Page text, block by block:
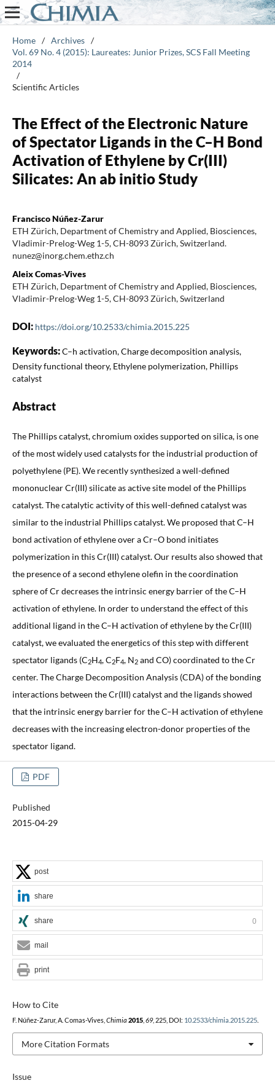
Home / Archives /
Vol. 69 No. 4 (2015): Laureates: Junior Prizes, SCS Fall Meeting
2014
/
Scientific Articles
The Effect of the Electronic Nature
of Spectator Ligands in the C–H Bond
Activation of Ethylene by Cr(III)
Silicates: An ab initio Study
Francisco Núñez-Zarur
ETH Zürich, Department of Chemistry and Applied, Biosciences,
Vladimir-Prelog-Weg 1-5, CH-8093 Zürich, Switzerland.
nunez@inorg.chem.ethz.ch
Aleix Comas-Vives
ETH Zürich, Department of Chemistry and Applied, Biosciences,
Vladimir-Prelog-Weg 1-5, CH-8093 Zürich, Switzerland
DOI: https://doi.org/10.2533/chimia.2015.225
Keywords:C–h activation, Charge decomposition analysis,
Density functional theory, Ethylene polymerization, Phillips
catalyst
Abstract
The Phillips catalyst, chromium oxides supported on silica, is one
of the most widely used catalysts for the industrial production of
polyethylene (PE). We recently synthesized a well-defined
mononuclear Cr(III) silicate as active site model of the Phillips
catalyst. The catalytic activity of this well-defined catalyst was
similar to the industrial Phillips catalyst. We proposed that C–H
bond activation of ethylene over a Cr–O bond initiates
polymerization in this Cr(III) catalyst. Our results also showed that
the presence of a second ethylene olefin in the coordination
sphere of Cr decreases the intrinsic energy barrier of the C–H
activation of ethylene. In order to understand the effect of this
additional ligand in the C–H activation of ethylene by the Cr(III)
catalyst, we evaluated the energetics of this step with different
spectator ligands (C2H4, C2F4, N2and CO) coordinated to the Cr
center. The Charge Decomposition Analysis (CDA) of the bonding
interactions between the Cr(III) catalyst and the ligands showed
that the intrinsic energy barrier for the C–H activation of ethylene
decreases with the increasing electron-donor properties of the
spectator ligand.
PDF
Published
2015-04-29
Issue
How to Cite
F. Núñez-Zarur, A. Comas-Vives, Chimia 2015, 69, 225, DOI: 10.2533/chimia.2015.225.
More Citation Formats
post
share
share 0
mail
print